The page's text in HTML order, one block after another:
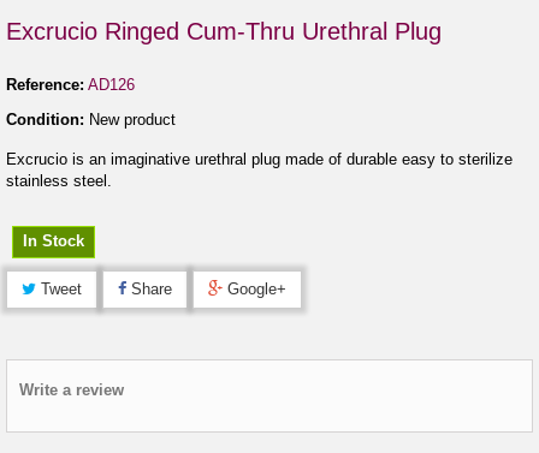
Excrucio Ringed Cum-Thru Urethral Plug
Reference: AD126
Condition: New product
Excrucio is an imaginative urethral plug made of durable easy to sterilize
stainless steel.
In Stock
Tweet Share Google+
Write a review